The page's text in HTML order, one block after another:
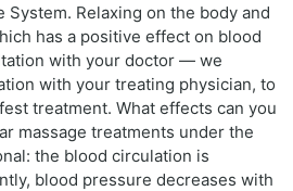
Relaxing on the body and
has a positive effect on blood
with your doctor — we
with your treating physician, to
treatment. What effects can you
massage treatments under the
the blood circulation is
blood pressure decreases with